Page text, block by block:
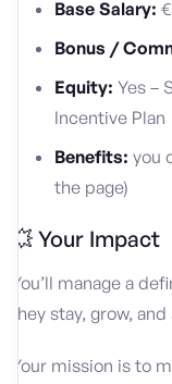
Base Salary:
Bonus /
Equity: Yes –
Incentive Plan
Benefits: you
the page)
💥 Your Impact
You’ll manage a
they stay, grow,
Your mission is to